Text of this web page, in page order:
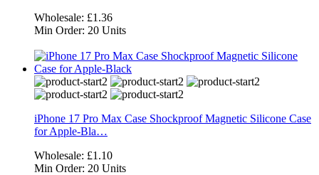
Wholesale: £1.36
Min Order: 20 Units
iPhone 17 Pro Max Case Shockproof Magnetic Silicone Case
for Apple-Bla…
Wholesale: £1.10
Min Order: 20 Units